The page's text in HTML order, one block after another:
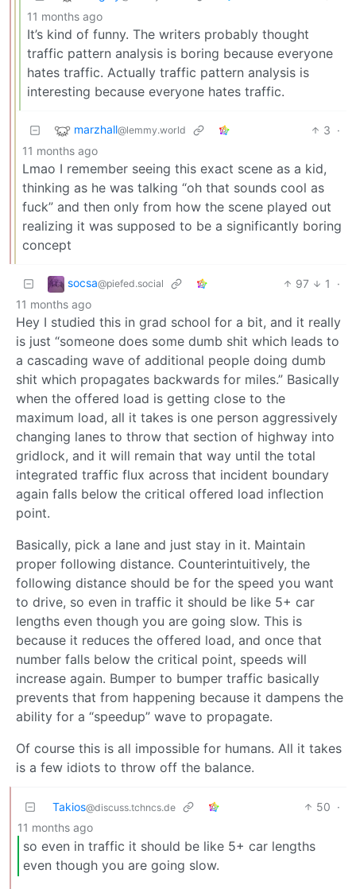
11 months ago
It’s kind of funny. The writers probably thought
traffic pattern analysis is boring because everyone
hates traffic. Actually traffic pattern analysis is
interesting because everyone hates traffic.
marzhall@lemmy.world 3 ·
11 months ago
Lmao I remember seeing this exact scene as a kid,
thinking as he was talking “oh that sounds cool as
fuck” and then only from how the scene played out
realizing it was supposed to be a significantly boring
concept
socsa@piefed.social 97 1
·
11 months ago
Hey I studied this in grad school for a bit, and it really
is just “someone does some dumb shit which leads to
a cascading wave of additional people doing dumb
shit which propagates backwards for miles.” Basically
when the offered load is getting close to the
maximum load, all it takes is one person aggressively
changing lanes to throw that section of highway into
gridlock, and it will remain that way until the total
integrated traffic flux across that incident boundary
again falls below the critical offered load inflection
point.
Basically, pick a lane and just stay in it. Maintain
proper following distance. Counterintuitively, the
following distance should be for the speed you want
to drive, so even in traffic it should be like 5+ car
lengths even though you are going slow. This is
because it reduces the offered load, and once that
number falls below the critical point, speeds will
increase again. Bumper to bumper traffic basically
prevents that from happening because it dampens the
ability for a “speedup” wave to propagate.
Of course this is all impossible for humans. All it takes
is a few idiots to throw off the balance.
Takios@discuss.tchncs.de 50 ·
11 months ago
so even in traffic it should be like 5+ car lengths
even though you are going slow.